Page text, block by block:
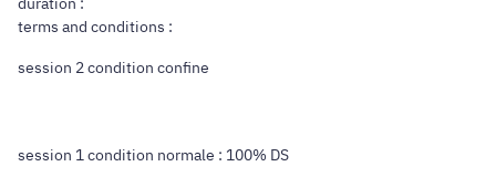
terms and conditions :
session 2 condition confine
session 1 condition normale : 100% DS